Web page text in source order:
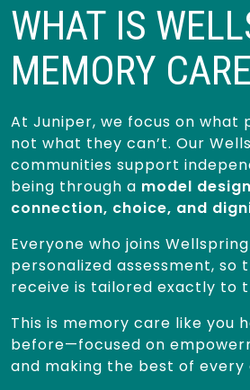
WHAT IS
MEMORY
At Juniper, we focus on what
not what they can’t. Our
communities support
being through a model
connection, choice, and
Everyone who joins
personalized assessment, so
receive is tailored exactly to
This is memory care like you
before—focused on
and making the best of every